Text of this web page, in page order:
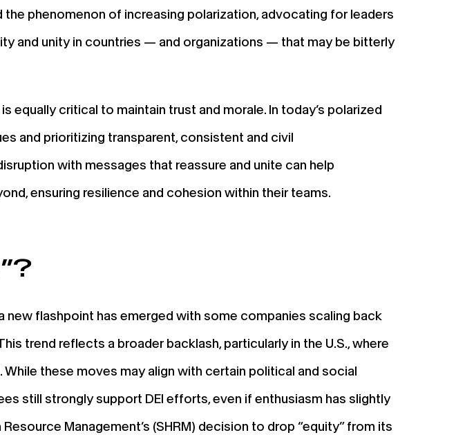
the phenomenon of increasing polarization, advocating for leaders
and unity in countries — and organizations — that may be bitterly
equally critical to maintain trust and morale. In today’s polarized
and prioritizing transparent, consistent and civil
with messages that reassure and unite can help
ensuring resilience and cohesion within their teams.
new flashpoint has emerged with some companies scaling back
trend reflects a broader backlash, particularly in the U.S., where
these moves may align with certain political and social
still strongly support DEI efforts, even if enthusiasm has slightly
Management’s (SHRM) decision to drop “equity” from its